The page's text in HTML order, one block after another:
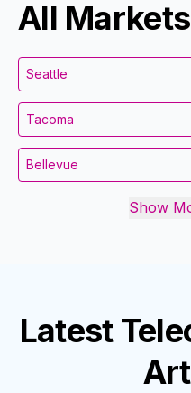
All Markets
Seattle
Tacoma
Bellevue
Show
Latest